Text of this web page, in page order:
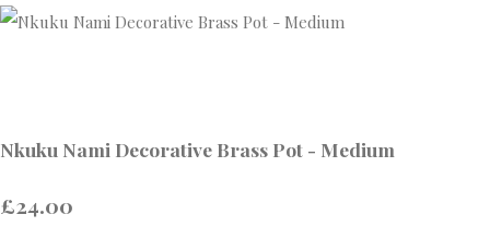
Nkuku Nami Decorative Brass Pot - Medium
£24.00